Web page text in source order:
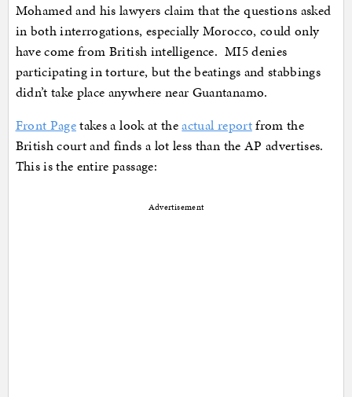
Mohamed and his lawyers claim that the questions asked
in both interrogations, especially Morocco, could only
have come from British intelligence. MI5 denies
participating in torture, but the beatings and stabbings
didn’t take place anywhere near Guantanamo.
Front Pagetakes a look at theactual reportfrom the
British court and finds a lot less than the AP advertises.
This is the entire passage:
Advertisement